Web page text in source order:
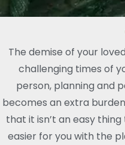
The demise of your
challenging times of
person, planning and
becomes an extra
that it isn’t an easy
easier for you with the